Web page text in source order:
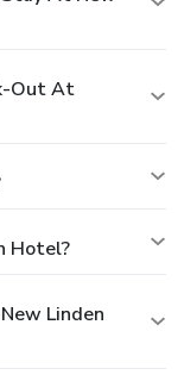
Out At
Hotel?
Linden